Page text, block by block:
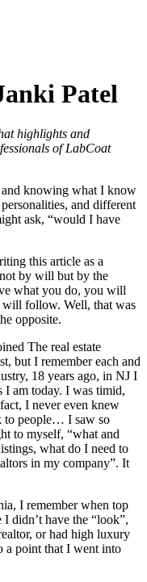
Patel
highlights and
of LabCoat
knowing what I know
and different
ask, “would I have
this article as a
by will but by the
what you do, you will
follow. Well, that was
opposite.
The real estate
but I remember each and
18 years ago, in NJ I
I am today. I was timid,
I never even knew
to people… I saw so
to myself, “what and
what do I need to
in my company”. It
I remember when top
I didn’t have the “look”,
or had high luxury
a point that I went into